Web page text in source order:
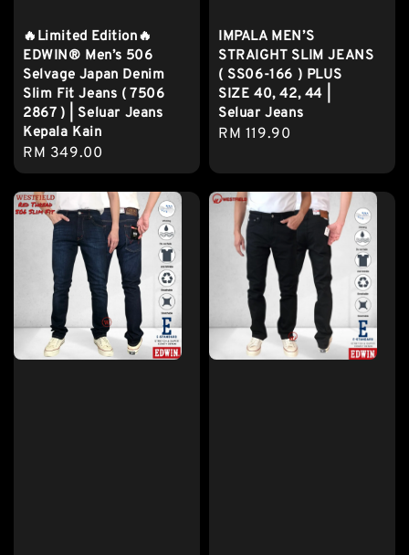
🔥Limited Edition🔥
EDWIN® Men’s 506
Selvage Japan Denim
Slim Fit Jeans ( 7506
2867 ) | Seluar Jeans
Kepala Kain
Regular
price
RM 349.00
IMPALA MEN’S
STRAIGHT SLIM JEANS
( SS06-166 ) PLUS
SIZE 40, 42, 44 |
Seluar Jeans
Regular
RM 119.90